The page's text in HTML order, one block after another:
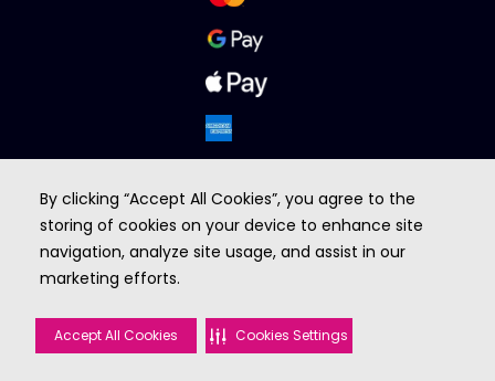
By clicking “Accept All Cookies”, you agree to the
storing of cookies on your device to enhance site
navigation, analyze site usage, and assist in our
marketing efforts.
Accept All Cookies Cookies Settings
©2026 VOX cinemas. All rights reserved